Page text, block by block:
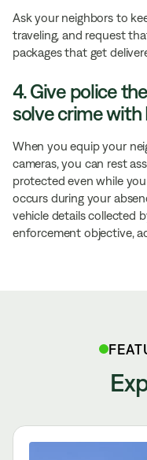
Ask your neighbors to
traveling, and request
packages that get
4. Give police
solve crime with
When you equip your
cameras, you can rest
protected even while
occurs during your
vehicle details collected
enforcement objective,